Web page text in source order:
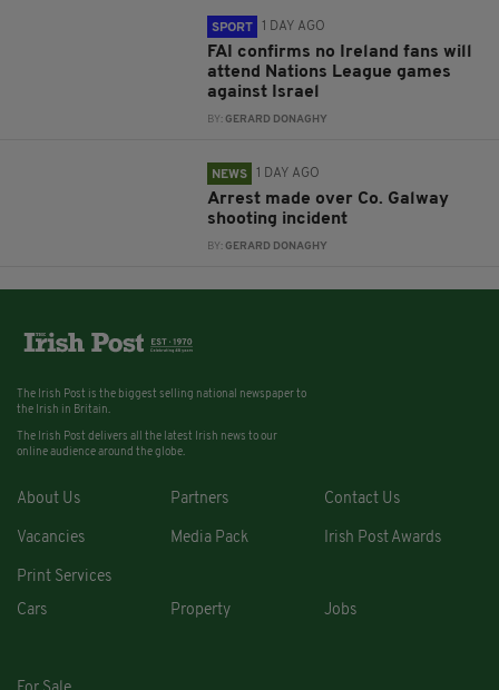
SPORT 1 DAY AGO
FAI confirms no Ireland fans will
attend Nations League games
against Israel
BY:GERARD DONAGHY
NEWS 1 DAY AGO
Arrest made over Co. Galway
shooting incident
BY:GERARD DONAGHY
The Irish Post is the biggest selling national newspaper to
the Irish in Britain.
The Irish Post delivers all the latest Irish news to our
online audience around the globe.
About Us Partners Contact Us
Vacancies Media Pack Irish Post Awards
Print Services
Cars
Property Jobs